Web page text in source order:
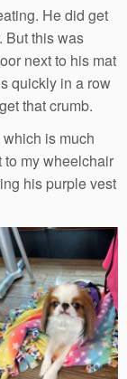
He did get
But this was
next to his mat
quickly in a row
that crumb.
is much
to my wheelchair
his purple vest